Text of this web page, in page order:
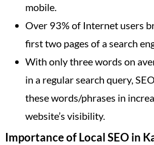
mobile.
Over 93% of Internet users
first two pages of a search
With only three words on
in a regular search query,
these words/phrases in
website’s visibility.
Importance of Local SEO in